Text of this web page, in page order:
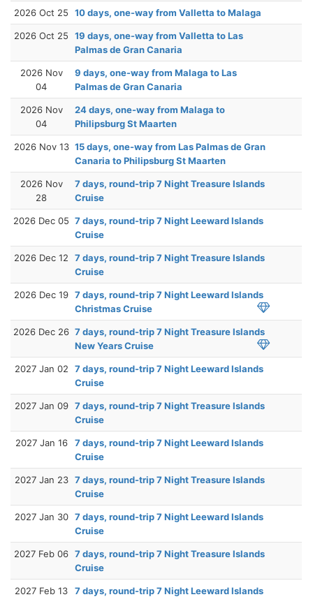
2026 Oct 25 10 days, one-way from Valletta to Malaga
2026 Oct 25
19 days, one-way from Valletta to Las
Palmas de Gran Canaria
2026 Nov
04
9 days, one-way from Malaga to Las
Palmas de Gran Canaria
2026 Nov
04
24 days, one-way from Malaga to
Philipsburg St Maarten
2026 Nov 13 15 days, one-way from Las Palmas de Gran
Canaria to Philipsburg St Maarten
2026 Nov
28
7 days, round-trip 7 Night Treasure Islands
Cruise
2026 Dec 05 7 days, round-trip 7 Night Leeward Islands
Cruise
2026 Dec 12
7 days, round-trip 7 Night Treasure Islands
Cruise
2026 Dec 19 7 days, round-trip 7 Night Leeward Islands
Christmas Cruise
2026 Dec 26 7 days, round-trip 7 Night Treasure Islands
New Years Cruise
2027 Jan 02
7 days, round-trip 7 Night Leeward Islands
Cruise
2027 Jan 09 7 days, round-trip 7 Night Treasure Islands
Cruise
2027 Jan 16
7 days, round-trip 7 Night Leeward Islands
Cruise
2027 Jan 23 7 days, round-trip 7 Night Treasure Islands
Cruise
2027 Jan 30 7 days, round-trip 7 Night Leeward Islands
Cruise
2027 Feb 06 7 days, round-trip 7 Night Treasure Islands
Cruise
2027 Feb 13
7 days, round-trip 7 Night Leeward Islands